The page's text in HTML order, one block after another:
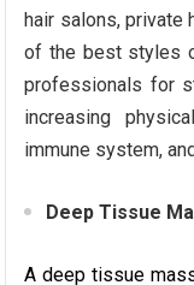
hair salons, private
of the best styles
professionals for
increasing
immune system,
Deep Tissue
A deep tissue